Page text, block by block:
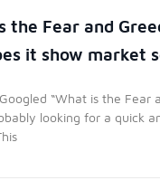
the Fear and
it show market
“What is the Fear
looking for a quick